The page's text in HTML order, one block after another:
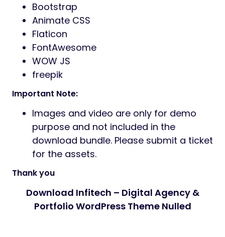
Bootstrap
Animate CSS
Flaticon
FontAwesome
WOW JS
freepik
Important Note:
Images and video are only for demo
purpose and not included in the
download bundle. Please submit a ticket
for the assets.
Thank you
Download Infitech – Digital Agency &
Portfolio WordPress Theme Nulled